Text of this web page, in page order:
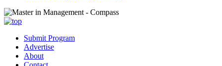
Submit Program
Advertise
About